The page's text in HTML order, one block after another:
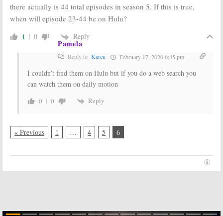
there actually is 44 total episodes in season 5. If this is true,
when will episode 23-44 be on Hulu?
1 0 Reply
Pamela
Reply to Karen February 17, 2020 6:45 pm
I couldn’t find them on Hulu but if you do a web search you
can watch them on daily motion
0 0 Reply
« Previous 1 … 4 5 6